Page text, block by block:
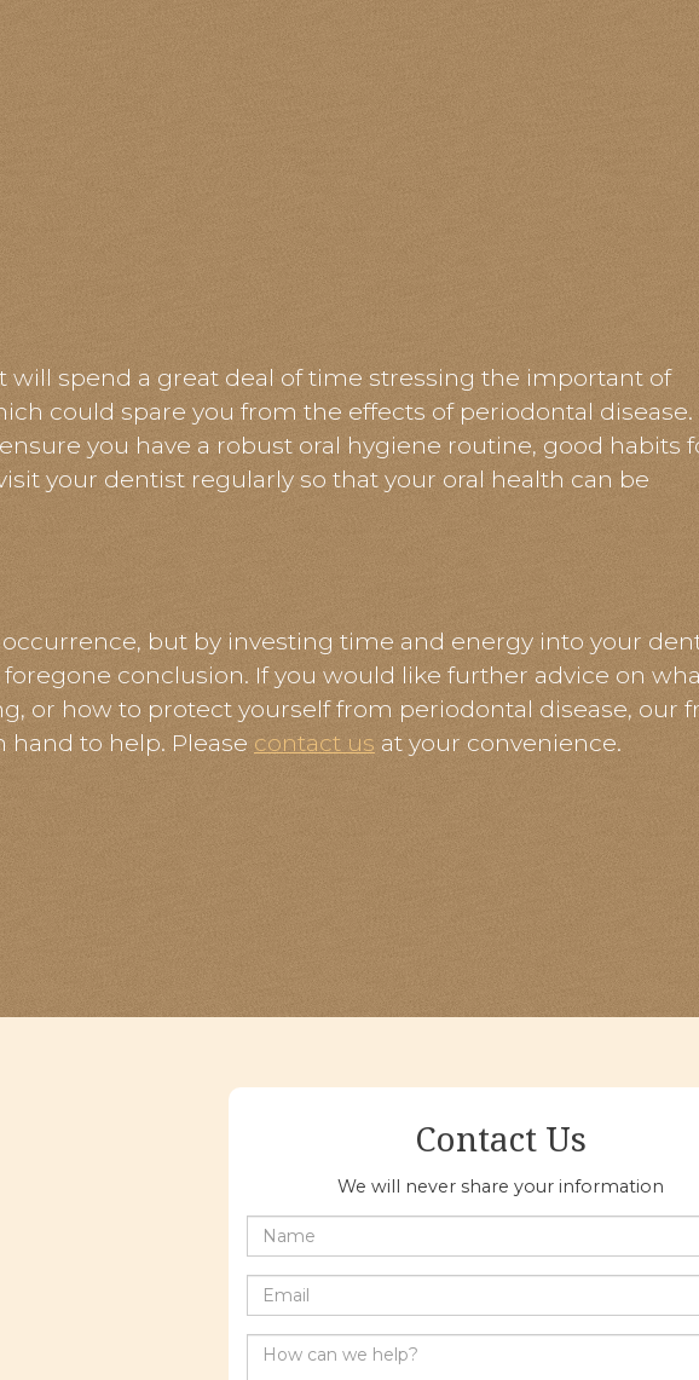
will spend a great deal of time stressing the important of
could spare you from the effects of periodontal disease.
you have a robust oral hygiene routine, good habits
your dentist regularly so that your oral health can be
but by investing time and energy into your
foregone conclusion. If you would like further advice on
or how to protect yourself from periodontal disease, our
to help. Please contact us at your convenience.
Contact Us
We will never share your information